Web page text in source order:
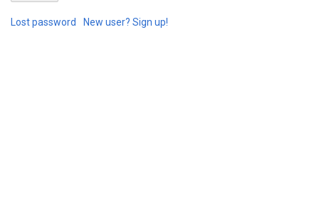
Lost password New user? Sign up!